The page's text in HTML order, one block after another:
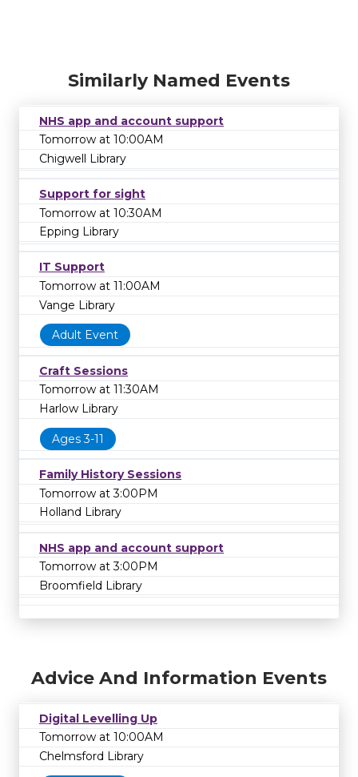
Similarly Named Events
NHS app and account support
Tomorrow at 10:00AM
Chigwell Library
Support for sight
Tomorrow at 10:30AM
Epping Library
IT Support
Tomorrow at 11:00AM
Vange Library
Adult Event
Craft Sessions
Tomorrow at 11:30AM
Harlow Library
Ages 3-11
Family History Sessions
Tomorrow at 3:00PM
Holland Library
NHS app and account support
Tomorrow at 3:00PM
Broomfield Library
Advice And Information Events
Digital Levelling Up
Tomorrow at 10:00AM
Chelmsford Library